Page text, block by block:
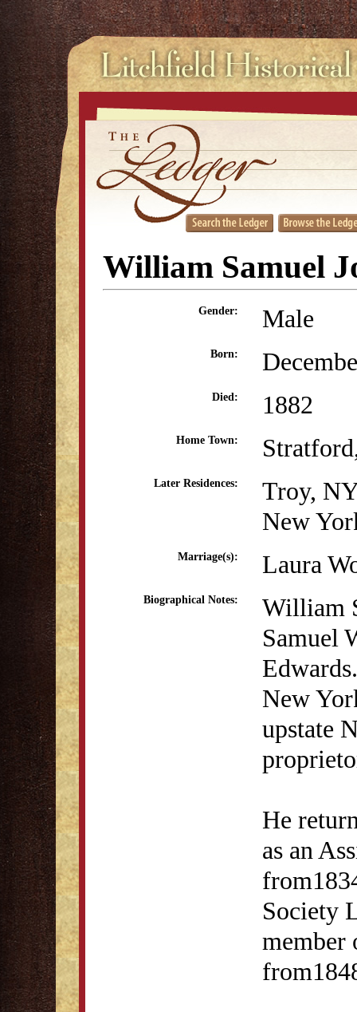
William Samuel
Gender: Male
Born:
Died: 1882
Home Town:
Later Residences:
Troy,
New
Marriage(s): Laura
Biographical Notes:
William
Samuel
New
upstate
He
as an
Society
member